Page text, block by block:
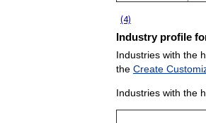
(4)
Industry profile
Industries with the
the Create
Industries with the